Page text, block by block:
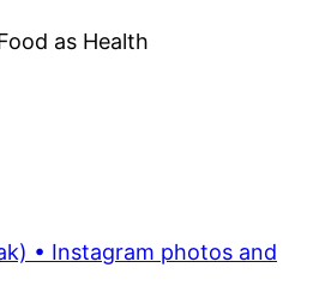
as Health
• Instagram photos and